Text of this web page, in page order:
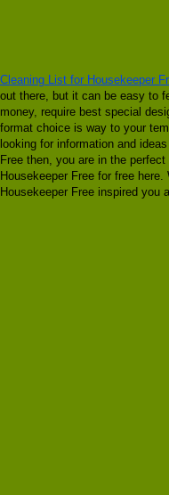
Cleaning List for Housekeeper
out there, but it can be easy to
money, require best special
format choice is way to your
looking for information and
Free then, you are in the
Housekeeper Free for free
Housekeeper Free inspired you